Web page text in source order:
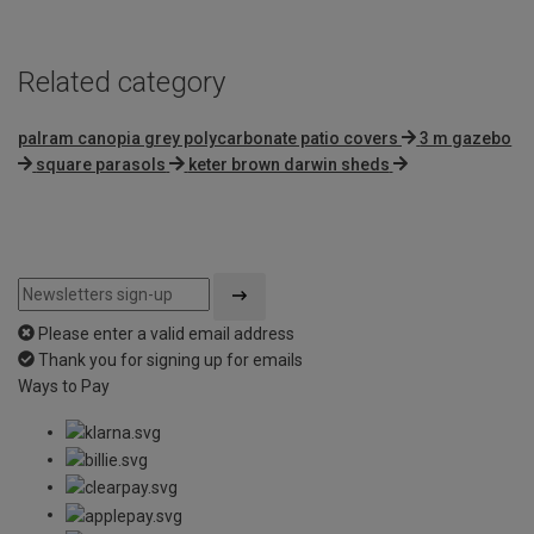
Related category
palram canopia grey polycarbonate patio covers
3 m gazebo
square parasols
keter brown darwin sheds
Please enter a valid email address
Thank you for signing up for emails
Ways to Pay